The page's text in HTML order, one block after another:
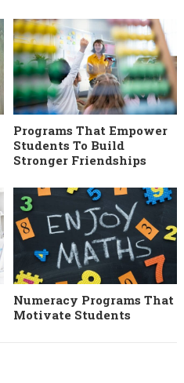
Programs That Empower
Students To Build
Stronger Friendships
Numeracy Programs That
Motivate Students